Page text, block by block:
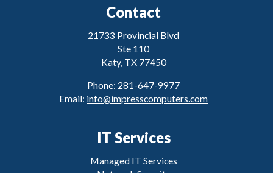
Contact
21733 Provincial Blvd
Ste 110
Katy, TX 77450
Phone: 281-647-9977
Email: info@impresscomputers.com
IT Services
Managed IT Services